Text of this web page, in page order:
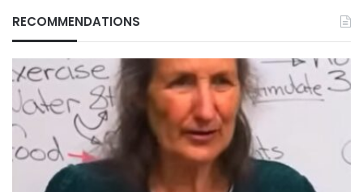
RECOMMENDATIONS